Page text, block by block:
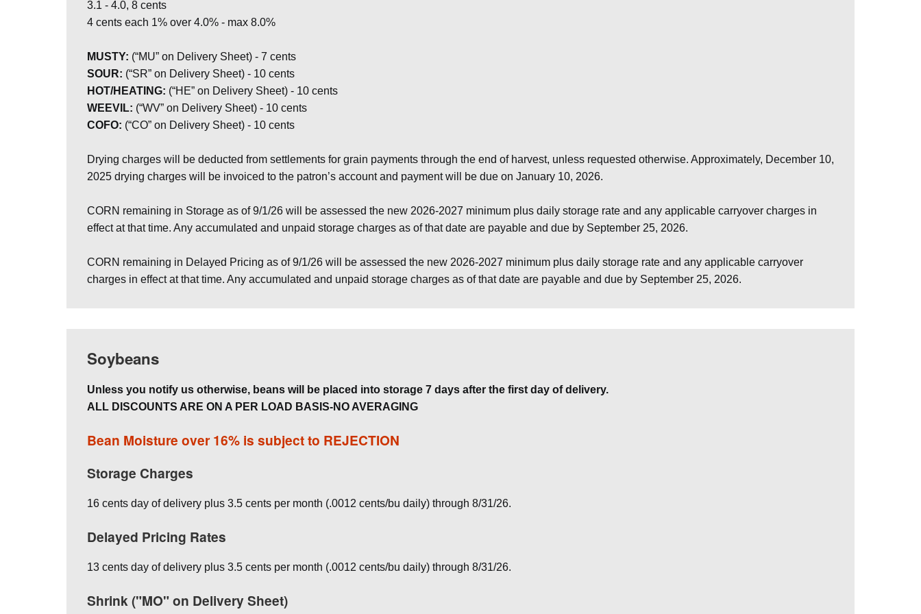
3.1 - 4.0, 8 cents
4 cents each 1% over 4.0% - max 8.0%
MUSTY: (“MU” on Delivery Sheet) - 7 cents
SOUR: (“SR” on Delivery Sheet) - 10 cents
HOT/HEATING: (“HE” on Delivery Sheet) - 10 cents
WEEVIL: (“WV” on Delivery Sheet) - 10 cents
COFO: (“CO” on Delivery Sheet) - 10 cents
Drying charges will be deducted from settlements for grain payments through the end of harvest, unless requested otherwise. Approximately, December 10,
2025 drying charges will be invoiced to the patron’s account and payment will be due on January 10, 2026.
CORN remaining in Storage as of 9/1/26 will be assessed the new 2026-2027 minimum plus daily storage rate and any applicable carryover charges in
effect at that time. Any accumulated and unpaid storage charges as of that date are payable and due by September 25, 2026.
CORN remaining in Delayed Pricing as of 9/1/26 will be assessed the new 2026-2027 minimum plus daily storage rate and any applicable carryover
charges in effect at that time. Any accumulated and unpaid storage charges as of that date are payable and due by September 25, 2026.
Soybeans
Unless you notify us otherwise, beans will be placed into storage 7 days after the first day of delivery.
ALL DISCOUNTS ARE ON A PER LOAD BASIS-NO AVERAGING
Bean Moisture over 16% is subject to REJECTION
Storage Charges
16 cents day of delivery plus 3.5 cents per month (.0012 cents/bu daily) through 8/31/26.
Delayed Pricing Rates
13 cents day of delivery plus 3.5 cents per month (.0012 cents/bu daily) through 8/31/26.
Shrink ("MO" on Delivery Sheet)